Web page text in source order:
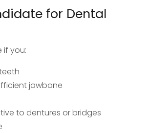
for Dental
if you:
jawbone
to dentures or bridges